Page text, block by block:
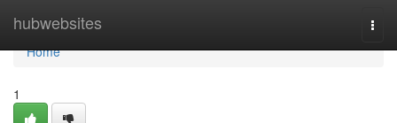
hubwebsites
Home
Home
1